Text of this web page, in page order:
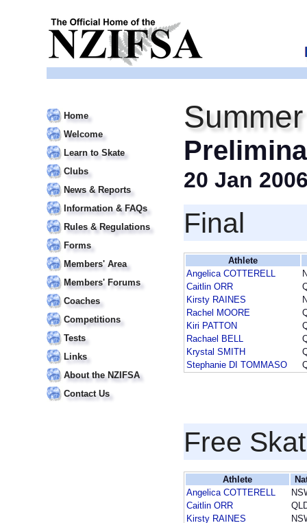
Home
Welcome
Learn to Skate
Clubs
News & Reports
Information & FAQs
Rules & Regulations
Forms
Members' Area
Members' Forums
Coaches
Competitions
Tests
Links
About the NZIFSA
Contact Us
20 Jan
Final
Athlete
Angelica COTTERELL
Caitlin ORR
Kirsty RAINES
Rachel MOORE
Kiri PATTON
Rachael BELL
Krystal SMITH
Stephanie DI TOMMASO
Free
Athlete
Angelica COTTERELL
Caitlin ORR
Kirsty RAINES